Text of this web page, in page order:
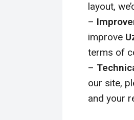
layout,
–
improve
terms of
–
our site,
and your